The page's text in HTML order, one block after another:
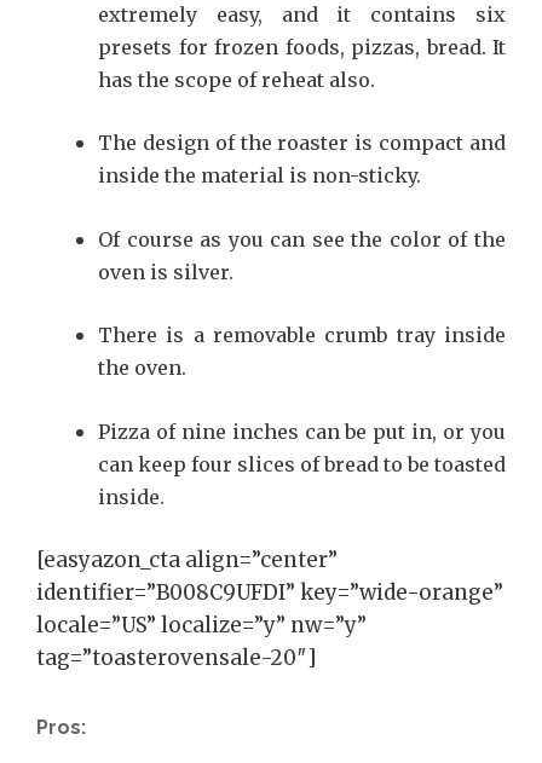
extremely easy, and it contains six
presets for frozen foods, pizzas, bread. It
has the scope of reheat also.
The design of the roaster is compact and
inside the material is non-sticky.
Of course as you can see the color of the
oven is silver.
There is a removable crumb tray inside
the oven.
Pizza of nine inches can be put in, or you
can keep four slices of bread to be toasted
inside.
[easyazon_cta align=”center”
identifier=”B008C9UFDI” key=”wide-orange”
locale=”US” localize=”y” nw=”y”
tag=”toasterovensale-20″]
Pros: